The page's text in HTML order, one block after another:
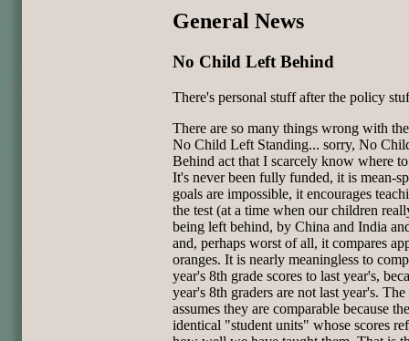
General News
No Child Left Behind
There's personal stuff after the policy
There are so many things wrong with
No Child Left Standing... sorry, No
Behind act that I scarcely know where
It's never been fully funded, it is mean-
goals are impossible, it encourages
the test (at a time when our children
being left behind, by China and India
and, perhaps worst of all, it compares
oranges. It is nearly meaningless to
year's 8th grade scores to last year's,
year's 8th graders are not last year's. The
assumes they are comparable because
identical "student units" whose scores